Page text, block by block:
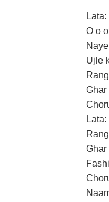
Lata:
O o
Ujle
Ghar
Lata:
Ghar